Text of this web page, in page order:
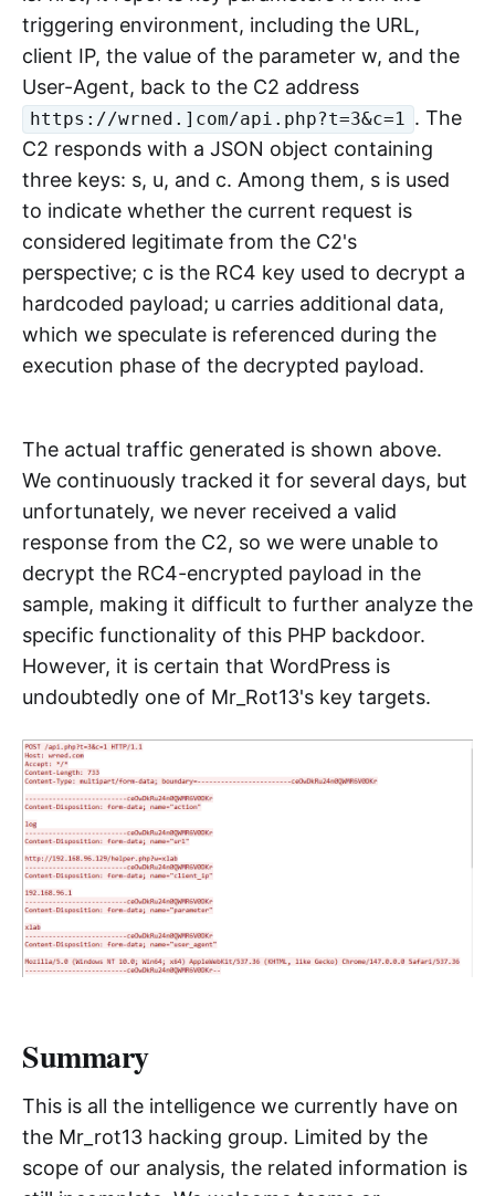
triggering environment, including the URL,
client IP, the value of the parameter w, and the
User-Agent, back to the C2 address
https://wrned.]com/api.php?t=3&c=1 . The
C2 responds with a JSON object containing
three keys: s, u, and c. Among them, s is used
to indicate whether the current request is
considered legitimate from the C2's
perspective; c is the RC4 key used to decrypt a
hardcoded payload; u carries additional data,
which we speculate is referenced during the
execution phase of the decrypted payload.
The actual traffic generated is shown above.
We continuously tracked it for several days, but
unfortunately, we never received a valid
response from the C2, so we were unable to
sample, making it difficult to further analyze the
specific functionality of this PHP backdoor.
However, it is certain that WordPress is
undoubtedly one of Mr_Rot13's key targets.